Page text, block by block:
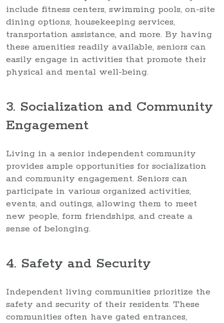
include fitness centers, swimming pools, on-site
dining options, housekeeping services,
transportation assistance, and more. By having
these amenities readily available, seniors can
easily engage in activities that promote their
physical and mental well-being.
3. Socialization and Community
Engagement
Living in a senior independent community
provides ample opportunities for socialization
and community engagement. Seniors can
participate in various organized activities,
events, and outings, allowing them to meet
new people, form friendships, and create a
sense of belonging.
4. Safety and Security
Independent living communities prioritize the
safety and security of their residents. These
communities often have gated entrances,